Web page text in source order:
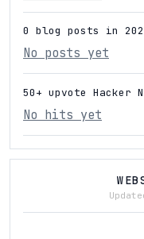
0 blog posts in
No posts yet
50+ upvote Hacker
No hits yet